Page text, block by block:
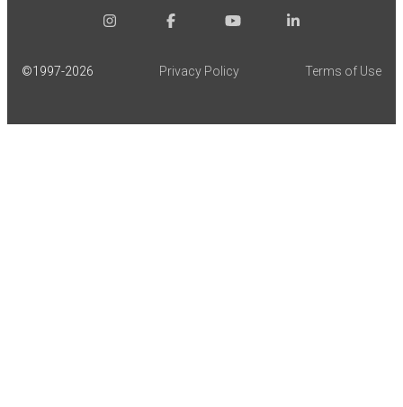
©1997-2026 Privacy Policy Terms of Use